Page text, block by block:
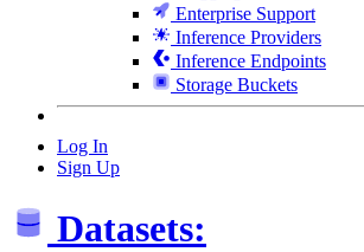
Enterprise Support
Inference Providers
Inference Endpoints
Storage Buckets
Log In
Sign Up
Datasets: